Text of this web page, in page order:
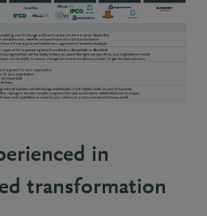
in
transformation